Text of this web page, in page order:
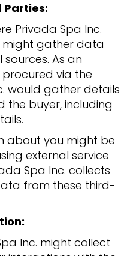
Privada Spa Inc.
gather data
As an
via the
would gather details
the buyer, including
about you might be
external service
Spa Inc. collects
from these third-
Inc. might collect